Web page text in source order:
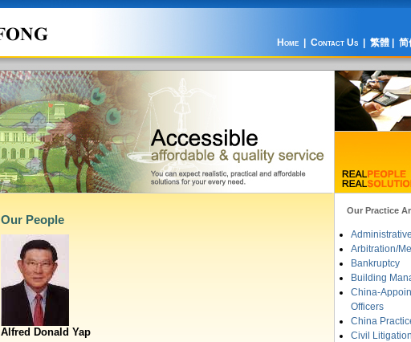
Home Contact Us 繁體 简
Our People
Alfred Donald Yap
Our Practice
Arbitration/
Bankruptcy
Building
China-
Officers
China
Civil